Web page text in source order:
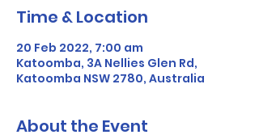
Time & Location
20 Feb 2022, 7:00 am
Katoomba, 3A Nellies Glen Rd,
Katoomba NSW 2780, Australia
About the Event